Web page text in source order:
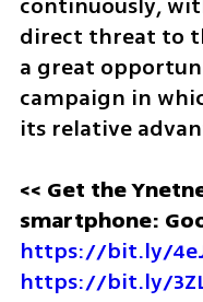
direct threat to
a great
campaign in
its relative
<< Get the
smartphone:
https://bit.ly/
https://bit.ly/